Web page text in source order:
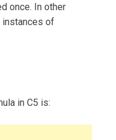
once. In other
instances of
in C5 is: